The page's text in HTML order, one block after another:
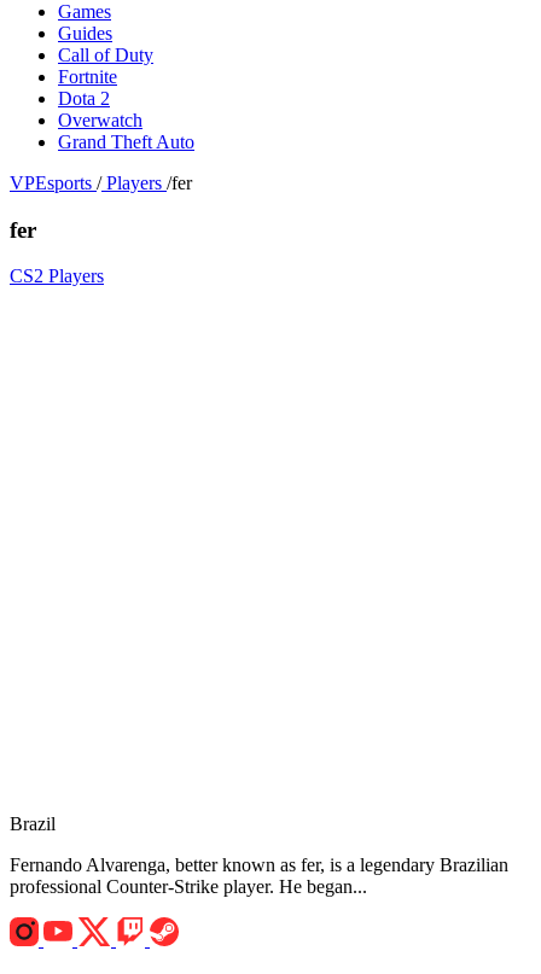
Games
Guides
Call of Duty
Fortnite
Dota 2
Overwatch
Grand Theft Auto
VPEsports / Players /fer
fer
CS2 Players
Brazil
Fernando Alvarenga, better known as fer, is a legendary Brazilian
professional Counter-Strike player. He began...